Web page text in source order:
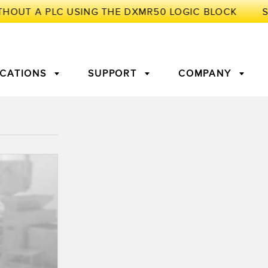
Amplifiers
Sensors
Edge Detection
Maintenance and
Monitoring
SUPPORT COMPANY